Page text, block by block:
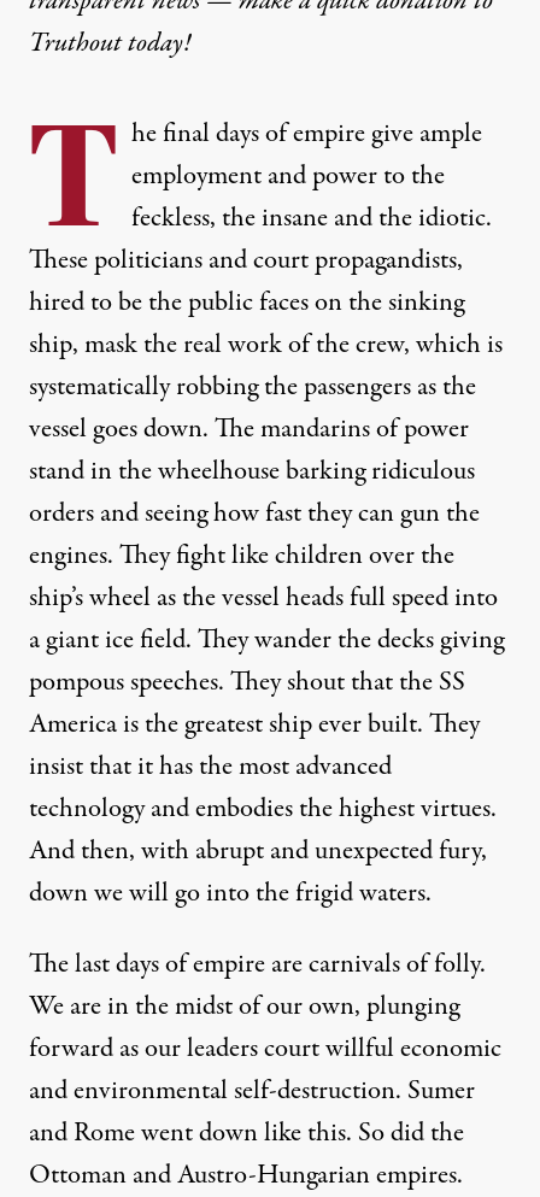
Truthout today!
T he final days of empire give ample
employment and power to the
feckless, the insane and the idiotic.
These politicians and court propagandists,
hired to be the public faces on the sinking
ship, mask the real work of the crew, which is
systematically robbing the passengers as the
vessel goes down. The mandarins of power
stand in the wheelhouse barking ridiculous
orders and seeing how fast they can gun the
engines. They fight like children over the
ship’s wheel as the vessel heads full speed into
a giant ice field. They wander the decks giving
pompous speeches. They shout that the SS
America is the greatest ship ever built. They
insist that it has the most advanced
technology and embodies the highest virtues.
And then, with abrupt and unexpected fury,
down we will go into the frigid waters.
The last days of empire are carnivals of folly.
We are in the midst of our own, plunging
forward as our leaders court willful economic
and environmental self-destruction. Sumer
and Rome went down like this. So did the
Ottoman and Austro-Hungarian empires.